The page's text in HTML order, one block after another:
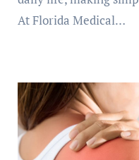
At Florida Medical…